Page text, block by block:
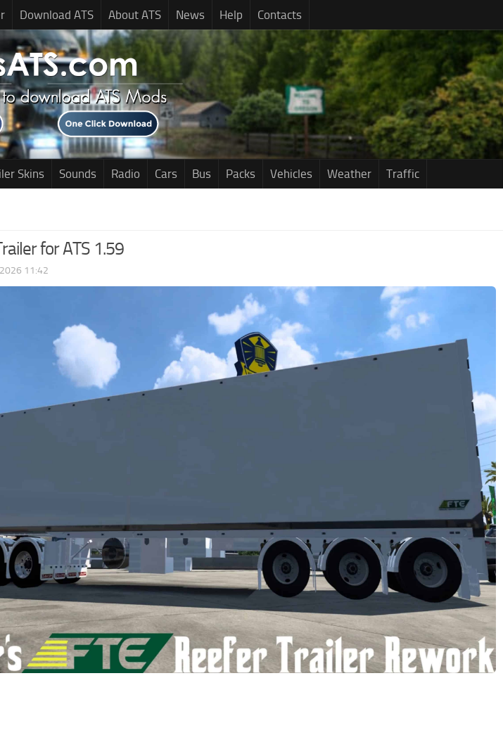
Download ATS About ATS News Help Contacts
Skins Sounds Radio Cars Bus Packs Vehicles Weather Traffic
for ATS 1.59
2026 11:42